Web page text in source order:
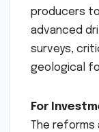
producers
advanced
surveys,
geological
For
The reforms